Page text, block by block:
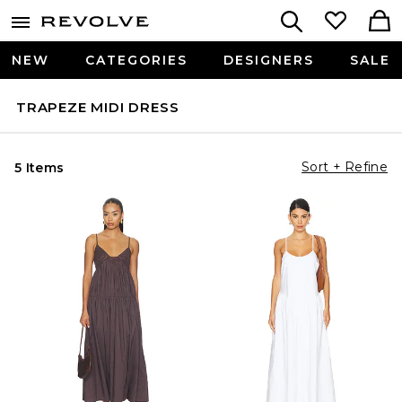
NEW CATEGORIES DESIGNERS SALE
TRAPEZE MIDI DRESS
5 Items Sort + Refine